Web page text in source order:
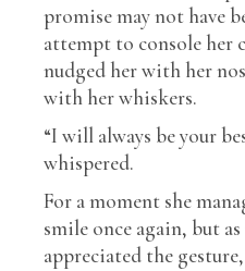
promise may not have
attempt to console her
nudged her with her
with her whiskers.
“I will always be your
whispered.
For a moment she
smile once again, but as
appreciated the